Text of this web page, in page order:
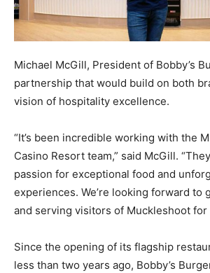
Michael McGill, President of Bobby’s
partnership that would build on both
vision of hospitality excellence.
“It’s been incredible working with the
Casino Resort team,” said McGill.
passion for exceptional food and
experiences. We’re looking forward to
and serving visitors of Muckleshoot for
Since the opening of its flagship
less than two years ago, Bobby’s